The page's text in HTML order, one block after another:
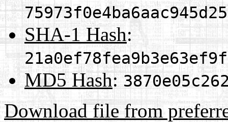
SHA-1 Hash:
MD5 Hash:
Download file from